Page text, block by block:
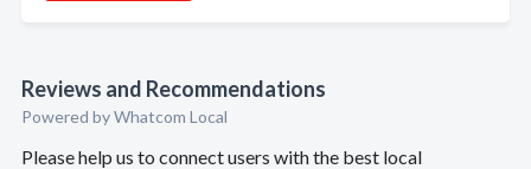
Reviews and Recommendations
Powered by Whatcom Local
Please help us to connect users with the best local